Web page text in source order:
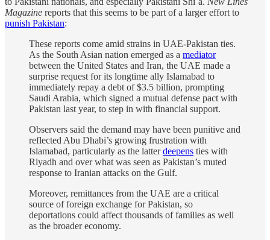
Magazine reports that this seems to be part of a larger effort to
punish Pakistan:
These reports come amid strains in UAE-Pakistan ties.
As the South Asian nation emerged as a mediator
between the United States and Iran, the UAE made a
surprise request for its longtime ally Islamabad to
immediately repay a debt of $3.5 billion, prompting
Saudi Arabia, which signed a mutual defense pact with
Pakistan last year, to step in with financial support.
Observers said the demand may have been punitive and
reflected Abu Dhabi’s growing frustration with
Islamabad, particularly as the latterdeepens ties with
Riyadh and over what was seen as Pakistan’s muted
response to Iranian attacks on the Gulf.
Moreover, remittances from the UAE are a critical
source of foreign exchange for Pakistan, so
deportations could affect thousands of families as well
as the broader economy.